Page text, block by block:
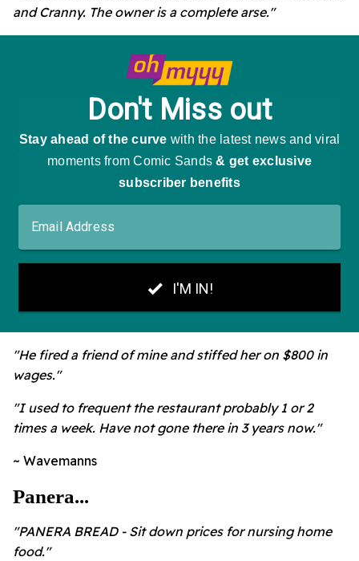
and Cranny. The owner is a complete arse."
"He fired a friend of mine and stiffed her on $800 in
wages."
"I used to frequent the restaurant probably 1 or 2
times a week. Have not gone there in 3 years now."
~ Wavemanns
Panera...
"PANERA BREAD - Sit down prices for nursing home
food."